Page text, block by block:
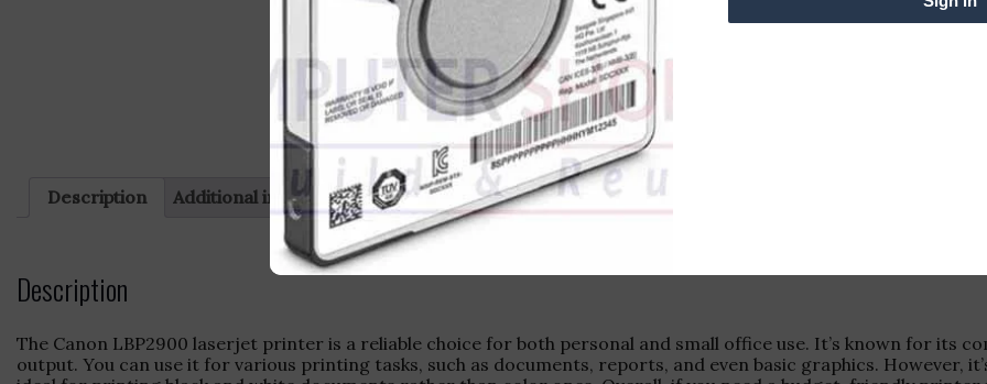
Description Additional information Reviews (0)
Description
The Canon LBP2900 laserjet printer is a reliable choice for both personal and small office use. It’s known for its
output. You can use it for various printing tasks, such as documents, reports, and even basic graphics. However,